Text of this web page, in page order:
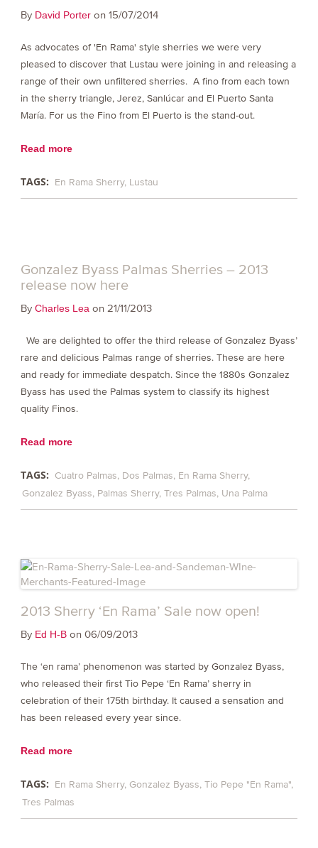
By David Porteron 15/07/2014
As advocates of 'En Rama' style sherries we were very
pleased to discover that Lustau were joining in and releasing a
range of their own unfiltered sherries. A fino from each town
in the sherry triangle, Jerez, Sanlúcar and El Puerto Santa
María. For us the Fino from El Puerto is the stand-out.
Read more
TAGS: En Rama Sherry Lustau
Gonzalez Byass Palmas Sherries – 2013
release now here
By Charles Lea on 21/11/2013
We are delighted to offer the third release of Gonzalez Byass’
rare and delicious Palmas range of sherries. These are here
and ready for immediate despatch. Since the 1880s Gonzalez
Byass has used the Palmas system to classify its highest
quality Finos.
Read more
TAGS: Cuatro Palmas Dos Palmas En Rama Sherry
Gonzalez Byass Palmas Sherry Tres Palmas Una Palma
2013 Sherry ‘En Rama’ Sale now open!
By Ed H-Bon 06/09/2013
The ‘en rama’ phenomenon was started by Gonzalez Byass,
who released their first Tio Pepe ‘En Rama’ sherry in
celebration of their 175th birthday. It caused a sensation and
has been released every year since.
Read more
TAGS: En Rama Sherry Gonzalez Byass Tio Pepe "En Rama"
Tres Palmas